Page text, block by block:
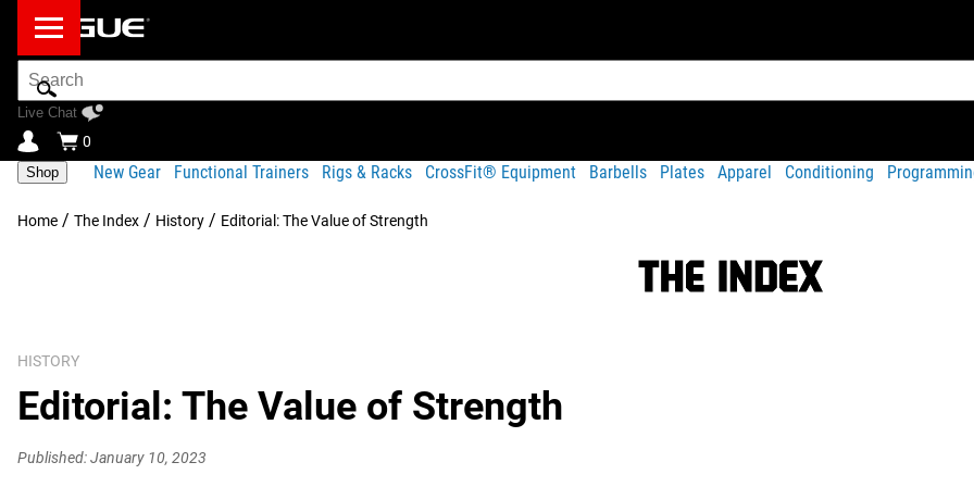
Search
Bar
Live Chat
0
Shop New Gear Functional Trainers Rigs & Racks CrossFit® Equipment Barbells Plates Apparel Conditioning
Home / The Index / History / Editorial: The Value of Strength
HISTORY
Editorial: The Value of Strength
Published: January 10, 2023